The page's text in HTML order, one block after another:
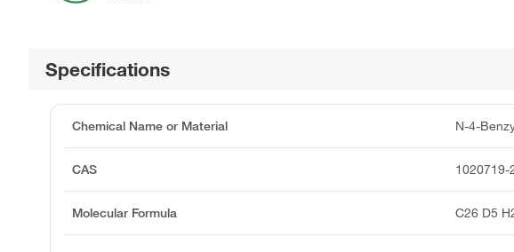
Specifications
Chemical Name or Material N-4-
CAS 1020719-
Molecular Formula C26 D5